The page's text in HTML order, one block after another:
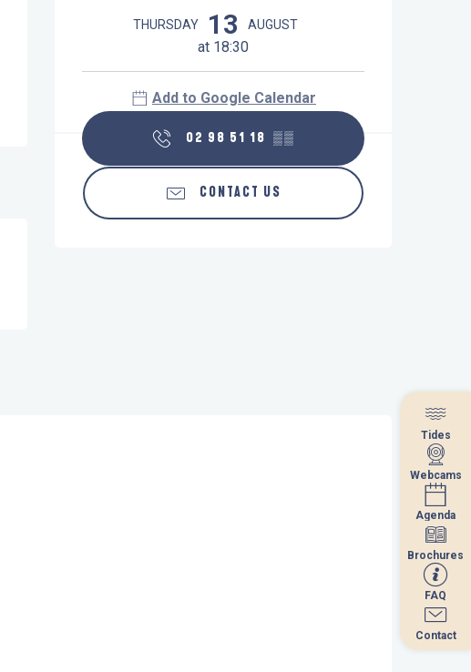
Tides
Webcams
Agenda
Brochures
FAQ
Contact
THURSDAY 13 AUGUST
at 18:30
Add to Google Calendar
02 98 51 18 ▒▒
CONTACT US